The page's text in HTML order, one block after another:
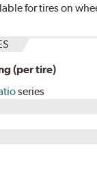
for tires on
(per tire)
series